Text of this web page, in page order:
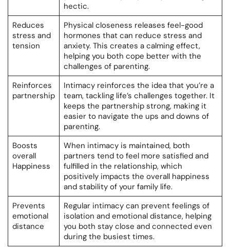
hectic.
Reduces
stress and
tension
Physical closeness releases feel-good
hormones that can reduce stress and
anxiety. This creates a calming effect,
helping you both cope better with the
challenges of parenting.
Reinforces
partnership
Intimacy reinforces the idea that you’re a
team, tackling life’s challenges together. It
keeps the partnership strong, making it
easier to navigate the ups and downs of
parenting.
Boosts
overall
Happiness
When intimacy is maintained, both
partners tend to feel more satisfied and
fulfilled in the relationship, which
positively impacts the overall happiness
and stability of your family life.
Prevents
emotional
distance
Regular intimacy can prevent feelings of
isolation and emotional distance, helping
you both stay close and connected even
during the busiest times.